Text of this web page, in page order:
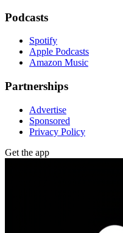
Podcasts
Spotify
Apple Podcasts
Amazon Music
Partnerships
Advertise
Sponsored
Privacy Policy
Get the app